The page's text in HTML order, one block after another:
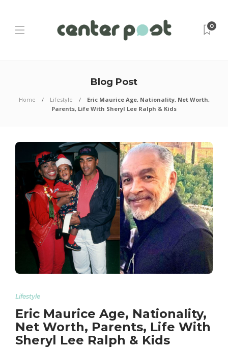
0
Blog Post
Home Lifestyle
Eric Maurice Age, Nationality, Net Worth,
Parents, Life With Sheryl Lee Ralph & Kids
Lifestyle
Eric Maurice Age, Nationality,
Net Worth, Parents, Life With
Sheryl Lee Ralph & Kids